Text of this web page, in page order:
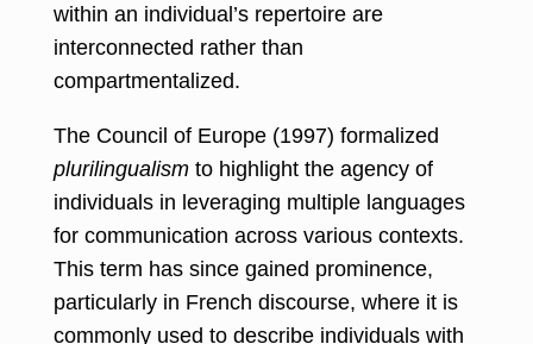
within an individual’s repertoire are
interconnected rather than
compartmentalized.
The Council of Europe (1997) formalized
plurilingualism to highlight the agency of
individuals in leveraging multiple languages
for communication across various contexts.
This term has since gained prominence,
particularly in French discourse, where it is
commonly used to describe individuals with